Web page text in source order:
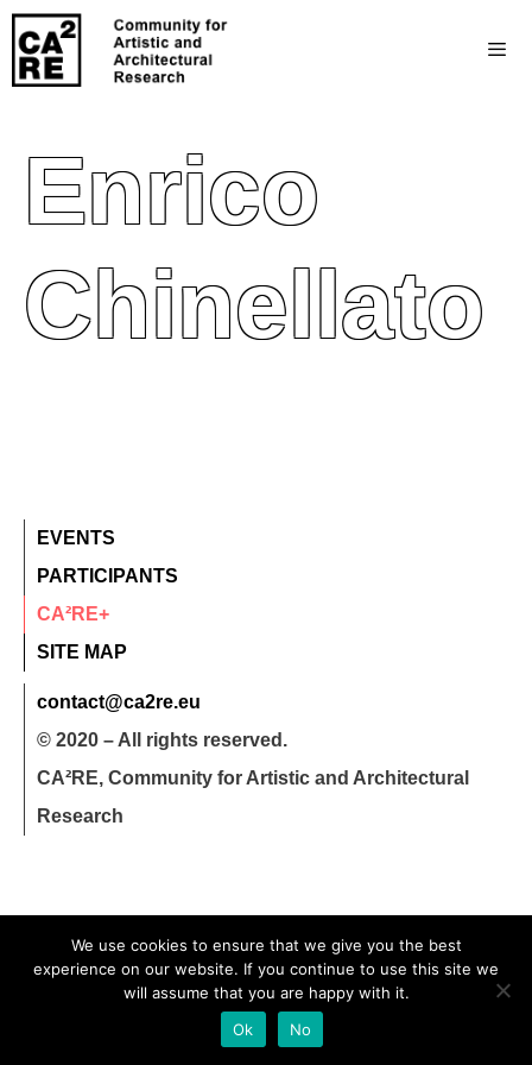
Enrico
Chinellato
EVENTS
PARTICIPANTS
CA²RE+
SITE MAP
contact@ca2re.eu
© 2020 – All rights reserved.
CA²RE, Community for Artistic and Architectural
Research
We use cookies to ensure that we give you the best
experience on our website. If you continue to use this site we
will assume that you are happy with it.
Ok
No